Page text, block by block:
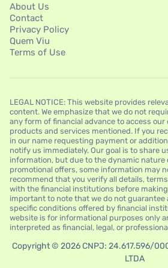
About Us
Contact
Privacy Policy
Quem Viu
Terms of Use
LEGAL NOTICE: This website provides
content. We emphasize that we do not
any form of financial advance to access
products and services mentioned. If you
in our name requesting payment or
notify us immediately. Our goal is to share
information, but due to the dynamic nature
promotional offers, some information may
recommend that you verify all details,
with the financial institutions before
important to note that we do not guarantee
specific conditions offered by financial
website is for informational purposes only
interpreted as financial, legal, or
Copyright © 2026 CNPJ: 24.617.596/
LTDA